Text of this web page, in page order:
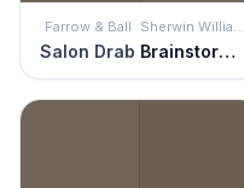
Farrow & Ball
Salon Drab
Sherwin Williams
Brainstorm Bronze